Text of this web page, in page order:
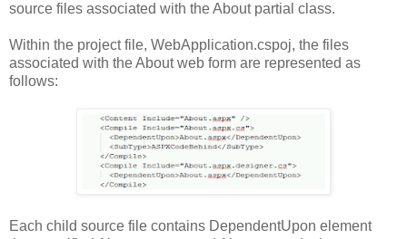
source files associated with the About partial class.
Within the project file, WebApplication.cspoj, the files
associated with the About web form are represented as
follows:
Each child source file contains DependentUpon element